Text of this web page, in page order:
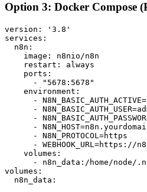
Option 3: Docker Compose
version: '3.8'
services:
  n8n:
    image: n8nio/n8n
    restart: always
    ports:
      - "5678:5678"
    environment:
-
-
-
-
      - N8N_PROTOCOL=https
- WEBHOOK_URL=https://
    volumes:
- n8n_data:/home/node/
volumes: